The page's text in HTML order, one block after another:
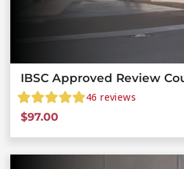
IBSC Approved Review
46 reviews
$97.00